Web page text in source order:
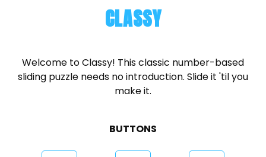
CLASSY
Welcome to Classy! This classic number-based
sliding puzzle needs no introduction. Slide it 'til you
make it.
BUTTONS